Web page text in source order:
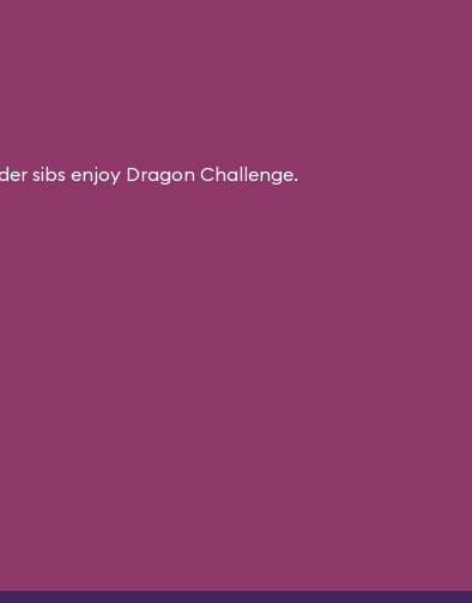
sibs enjoy Dragon Challenge.